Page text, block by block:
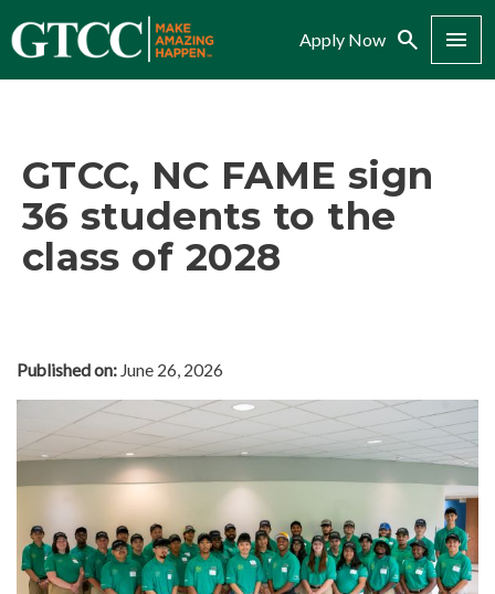
Apply Now Search Menu
GTCC, NC FAME sign
36 students to the
class of 2028
Published on: June 26, 2026